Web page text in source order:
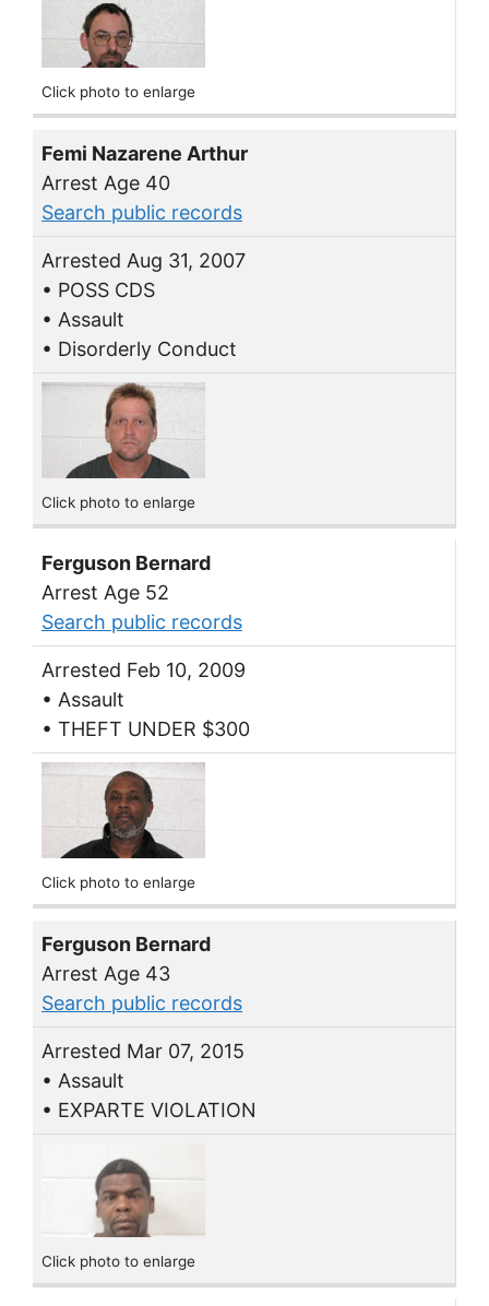
Click photo to enlarge
Femi Nazarene Arthur
Arrest Age 40
Search public records
Arrested Aug 31, 2007
• POSS CDS
• Assault
• Disorderly Conduct
Click photo to enlarge
Ferguson Bernard
Arrest Age 52
Search public records
Arrested Feb 10, 2009
• Assault
• THEFT UNDER $300
Click photo to enlarge
Ferguson Bernard
Arrest Age 43
Search public records
Arrested Mar 07, 2015
• Assault
• EXPARTE VIOLATION
Click photo to enlarge